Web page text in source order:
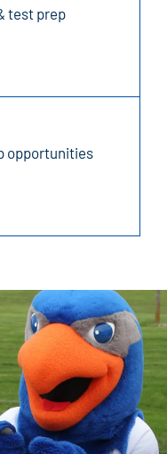
test prep
opportunities